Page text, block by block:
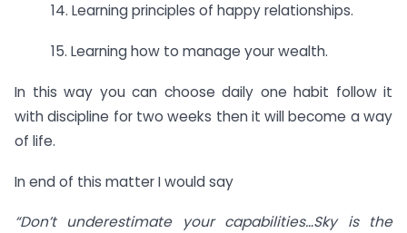
14. Learning principles of happy relationships.
15. Learning how to manage your wealth.
In this way you can choose daily one habit follow it
with discipline for two weeks then it will become a way
of life.
In end of this matter I would say
“Don’t underestimate your capabilities…Sky is the